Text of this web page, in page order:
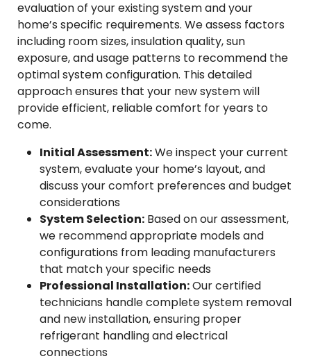
evaluation of your existing system and your
home’s specific requirements. We assess factors
including room sizes, insulation quality, sun
exposure, and usage patterns to recommend the
optimal system configuration. This detailed
approach ensures that your new system will
provide efficient, reliable comfort for years to
come.
Initial Assessment:We inspect your current
system, evaluate your home’s layout, and
discuss your comfort preferences and budget
considerations
System Selection: Based on our assessment,
we recommend appropriate models and
configurations from leading manufacturers
that match your specific needs
Professional Installation:Our certified
technicians handle complete system removal
and new installation, ensuring proper
refrigerant handling and electrical
connections